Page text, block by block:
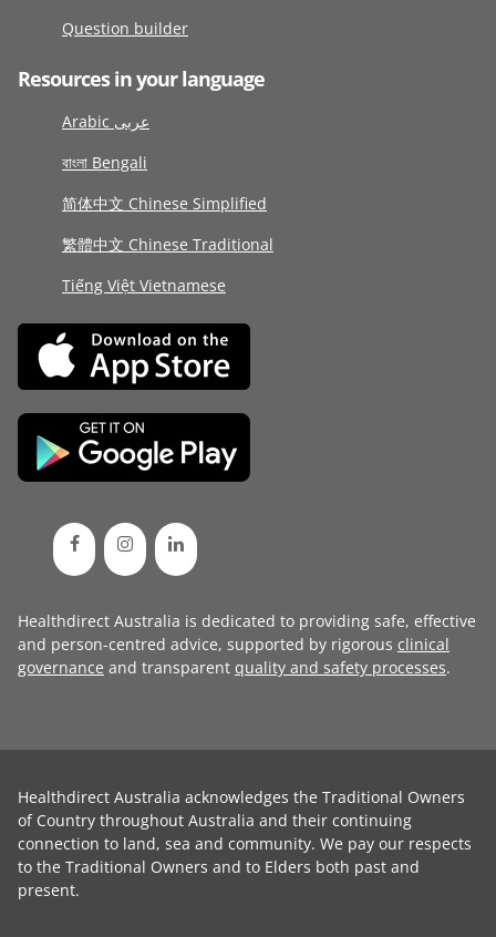
Question builder
Resources in your language
Arabic عربى
বাংলা Bengali
简体中文 Chinese Simplified
繁體中文 Chinese Traditional
Tiếng Việt Vietnamese
Healthdirect Australia is dedicated to providing safe, effective
and person-centred advice, supported by rigorous clinical
governance and transparent quality and safety processes.
Healthdirect Australia acknowledges the Traditional Owners
of Country throughout Australia and their continuing
connection to land, sea and community. We pay our respects
to the Traditional Owners and to Elders both past and
present.